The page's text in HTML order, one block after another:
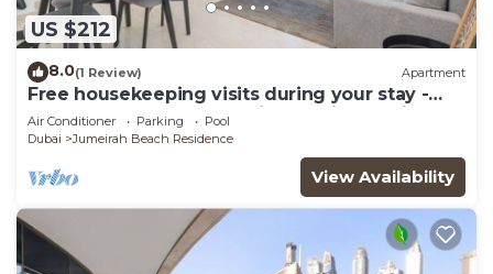
US $212
8.0(1 Review) Apartment
Free housekeeping visits during your stay -
StayShort - Cozy & Stunning 1BR in Dubai
Marina
Air Conditioner Parking
Pool
Dubai
Jumeirah Beach Residence
View Availability